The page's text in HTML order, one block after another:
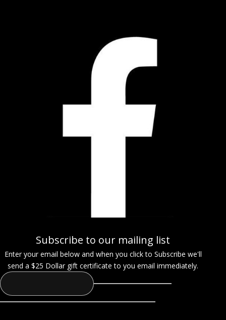
Subscribe to our mailing list
Enter your email below and when you click to Subscribe we'll
send a $25 Dollar gift certificate to you email immediately.